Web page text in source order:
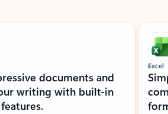
documents and
writing with built-in
Excel